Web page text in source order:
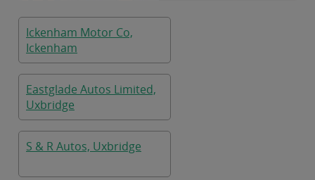
Ickenham Motor Co,
Ickenham
Eastglade Autos Limited,
Uxbridge
S & R Autos, Uxbridge